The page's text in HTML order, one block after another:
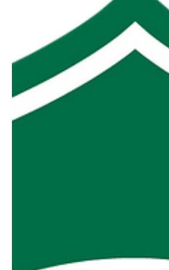
Premiership, then only one team
successful each season. And that
Sides that struggle to recruit,
their allotted salary cap, sides that
isolated might argue making finals
they might even argue that simply
success. So how do we gauge